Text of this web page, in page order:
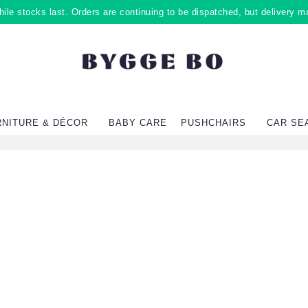
stocks last. Orders are continuing to be dispatched, but delivery
& DÉCOR BABY CARE PUSHCHAIRS CAR